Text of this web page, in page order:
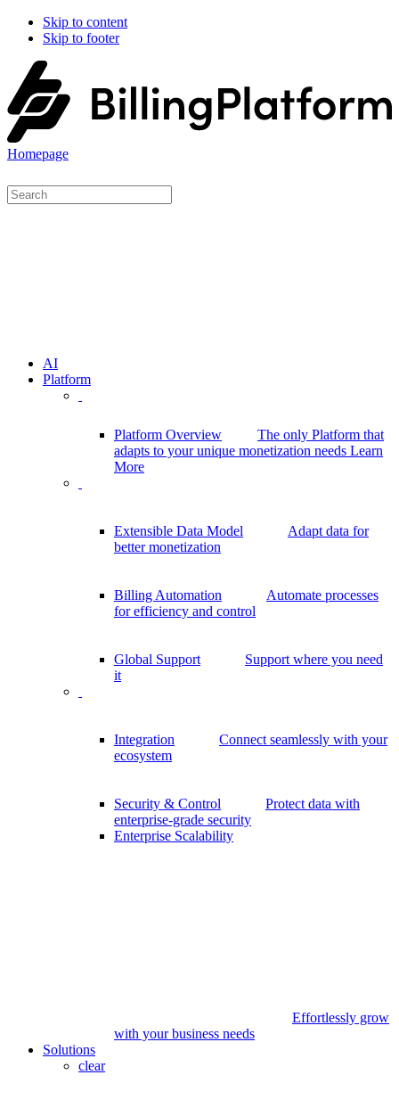
Skip to content
Skip to footer
Homepage
AI
Platform
Platform Overview
The only Platform that
adapts to your unique monetization needs Learn
More
Extensible Data Model
Adapt data for
better monetization
Billing Automation
Automate processes
for efficiency and control
Global Support
Support where you need
it
Integration
Connect seamlessly with your
ecosystem
Security & Control
Protect data with
enterprise-grade security
Enterprise Scalability
Effortlessly grow
with your business needs
Solutions
clear